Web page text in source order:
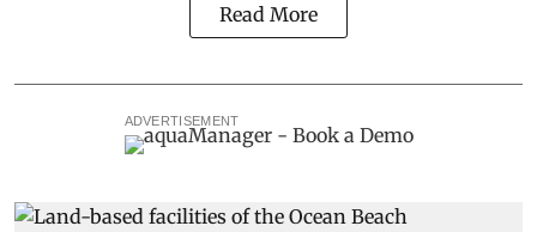
Read More
ADVERTISEMENT